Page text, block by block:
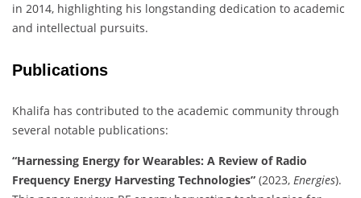
in 2014, highlighting his longstanding dedication to academic
and intellectual pursuits.
Publications
Khalifa has contributed to the academic community through
several notable publications:
“Harnessing Energy for Wearables: A Review of Radio
Frequency Energy Harvesting Technologies” (2023, Energies).